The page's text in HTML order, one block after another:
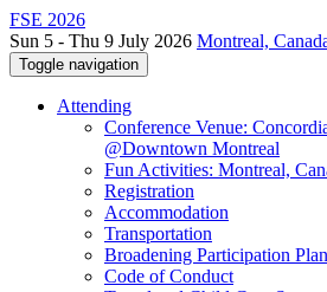
FSE 2026
Sun 5 - Thu 9 July 2026 Montreal,
Toggle navigation
Attending
Conference Venue:
@Downtown Montreal
Fun Activities: Montreal,
Registration
Accommodation
Transportation
Broadening Participation Plan
Code of Conduct